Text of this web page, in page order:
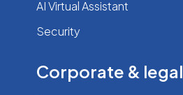
AI Virtual Assistant
Security
Corporate & legal